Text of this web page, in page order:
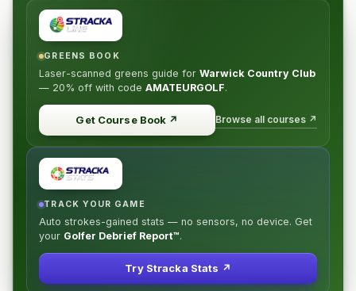
GREENS BOOK
Laser-scanned greens guide for Warwick Country Club
— 20% off with code AMATEURGOLF.
Get Course Book ↗ Browse all courses ↗
TRACK YOUR GAME
Auto strokes-gained stats — no sensors, no device. Get
your Golfer Debrief Report™.
Try Stracka Stats ↗